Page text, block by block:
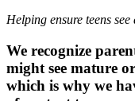
Helping ensure teens
We recognize
might see mature
which is why we